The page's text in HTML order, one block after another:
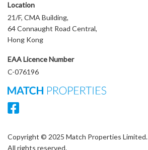
Location
21/F, CMA Building,
64 Connaught Road Central,
Hong Kong
EAA Licence Number
C-076196
Copyright © 2025 Match Properties Limited.
All rights reserved.